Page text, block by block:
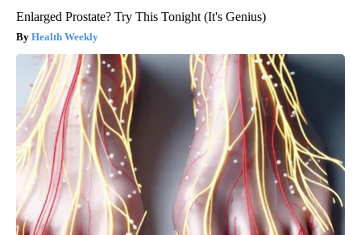
Enlarged Prostate? Try This Tonight (It's Genius)
Health Weekly